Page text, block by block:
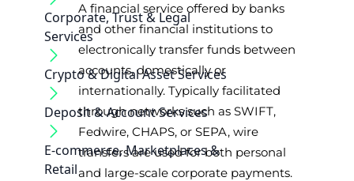
Corporate, Trust & Legal
Services
Crypto & Digital Asset Services
Deposit & Account Services
E-commerce, Marketplaces &
Retail
A financial service offered by banks
and other financial institutions to
electronically transfer funds between
accounts, domestically or
internationally. Typically facilitated
through networks such as SWIFT,
Fedwire, CHAPS, or SEPA, wire
transfers are used for both personal
and large-scale corporate payments.